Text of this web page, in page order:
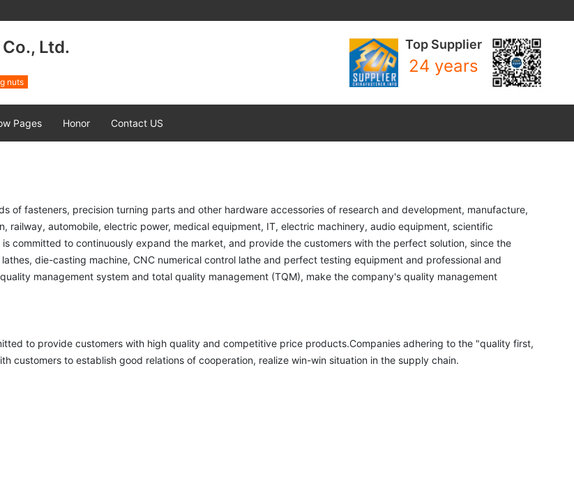
Ltd.
nuts
Top Supplier
24 years
Pages Honor Contact US
of fasteners, precision turning parts and other hardware accessories of research and development, manufacture,
railway, automobile, electric power, medical equipment, IT, electric machinery, audio equipment, scientific
committed to continuously expand the market, and provide the customers with the perfect solution, since the
die-casting machine, CNC numerical control lathe and perfect testing equipment and professional and
management system and total quality management (TQM), make the company's quality management
to provide customers with high quality and competitive price products.Companies adhering to the "quality first,
customers to establish good relations of cooperation, realize win-win situation in the supply chain.